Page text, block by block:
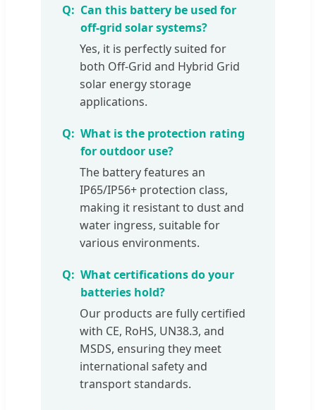
Can this battery be used for
off-grid solar systems?
Yes, it is perfectly suited for
both Off-Grid and Hybrid Grid
solar energy storage
applications.
What is the protection rating
for outdoor use?
The battery features an
IP65/IP56+ protection class,
making it resistant to dust and
water ingress, suitable for
various environments.
What certifications do your
batteries hold?
Our products are fully certified
with CE, RoHS, UN38.3, and
MSDS, ensuring they meet
international safety and
transport standards.